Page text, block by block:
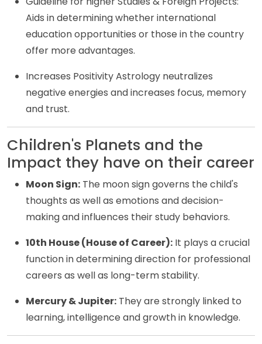
Aids in determining whether international
education opportunities or those in the country
offer more advantages.
Increases Positivity Astrology neutralizes
negative energies and increases focus, memory
and trust.
Children's Planets and the
Impact they have on their career
Moon Sign: The moon sign governs the child's
thoughts as well as emotions and decision-
making and influences their study behaviors.
10th House (House of Career): It plays a crucial
function in determining direction for professional
careers as well as long-term stability.
Mercury & Jupiter: They are strongly linked to
learning, intelligence and growth in knowledge.